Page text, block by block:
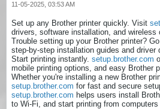
11-05-2025, 03:53 AM
Set up any Brother printer quickly. Visit
drivers, software installation, and wireless
Trouble setting up your Brother printer?
step-by-step installation guides and driver
Start printing instantly. setup.brother.com
mobile printing options, and easy Brother
Whether you're installing a new Brother
setup.brother.com for fast and secure
setup.brother.com helps users install
to Wi-Fi, and start printing from